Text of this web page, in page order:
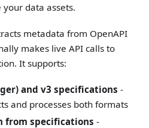
data assets.
metadata from OpenAPI
makes live API calls to
It supports:
and v3 specifications -
and processes both formats
from specifications -